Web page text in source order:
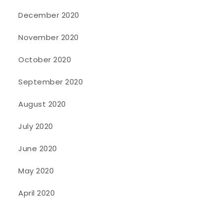
December 2020
November 2020
October 2020
September 2020
August 2020
July 2020
June 2020
May 2020
April 2020